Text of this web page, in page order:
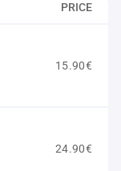
PRICE
15.90€
24.90€